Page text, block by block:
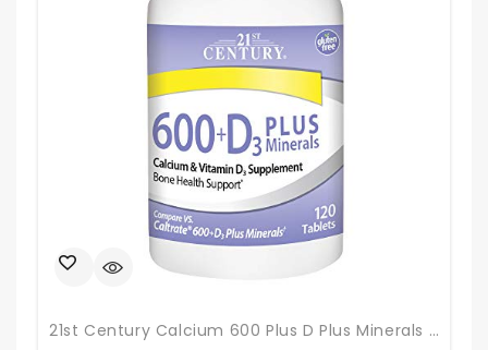
21st Century Calcium 600 Plus D Plus Minerals Caplets, 120Count (27498)